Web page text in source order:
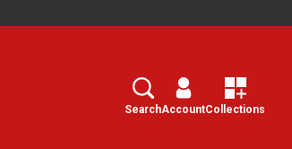
Search
SearchAccountCollections